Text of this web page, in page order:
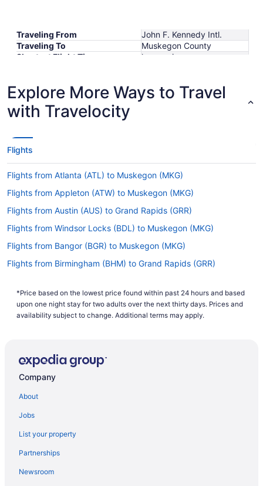
Traveling From
John F. Kennedy Intl.
Traveling To
Muskegon County
Shortest Flight Time
hours mins
Lowest Flight Price
$597
Explore More Ways to Travel
with Travelocity
Flights
Flights from Atlanta (ATL) to Muskegon (MKG)
Flights from Appleton (ATW) to Muskegon (MKG)
Flights from Austin (AUS) to Grand Rapids (GRR)
Flights from Windsor Locks (BDL) to Muskegon (MKG)
Flights from Bangor (BGR) to Muskegon (MKG)
Flights from Birmingham (BHM) to Grand Rapids (GRR)
Flights from Nashville (BNA) to Grand Rapids (GRR)
Flights from Nashville (BNA) to Muskegon (MKG)
Flights from Boston (BOS) to Grand Rapids (GRR)
Flights from Baltimore (BWI) to Muskegon (MKG)
Flights from West Columbia (CAE) to Grand Rapids (GRR)
Flights from North Canton (CAK) to Muskegon (MKG)
*Price based on the lowest price found within past 24 hours and based
upon one night stay for two adults over the next thirty days. Prices and
availability subject to change. Additional terms may apply.
Company
About
Jobs
List your property
Partnerships
Newsroom